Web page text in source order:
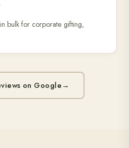
bulk for corporate gifting,
on Google→